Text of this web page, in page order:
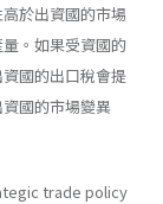
於出資國的市場
。如果受資國的
國的出口稅會提
國的市場變異
trade policy